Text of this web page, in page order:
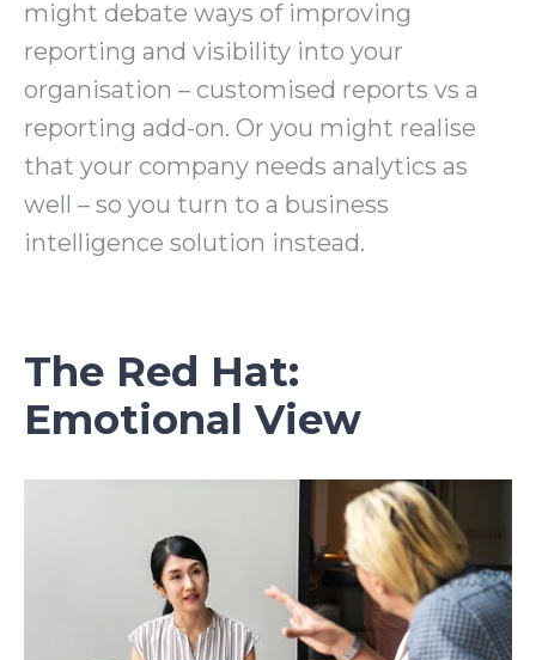
might debate ways of improving
reporting and visibility into your
organisation – customised reports vs a
reporting add-on. Or you might realise
that your company needs analytics as
well – so you turn to a business
intelligence solution instead.
The Red Hat:
Emotional View